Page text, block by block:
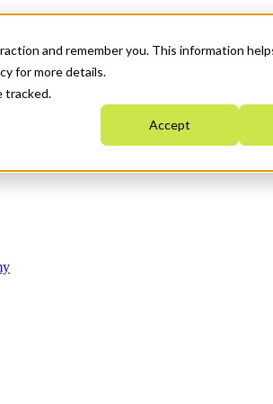
and remember you. This information
for more details.
tracked.
Accept